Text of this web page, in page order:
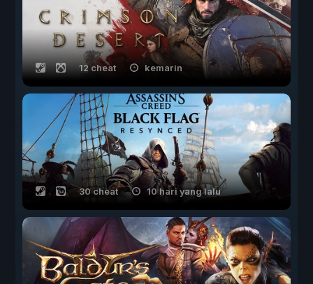
12 cheat kemarin
30 cheat 10 hari yang lalu